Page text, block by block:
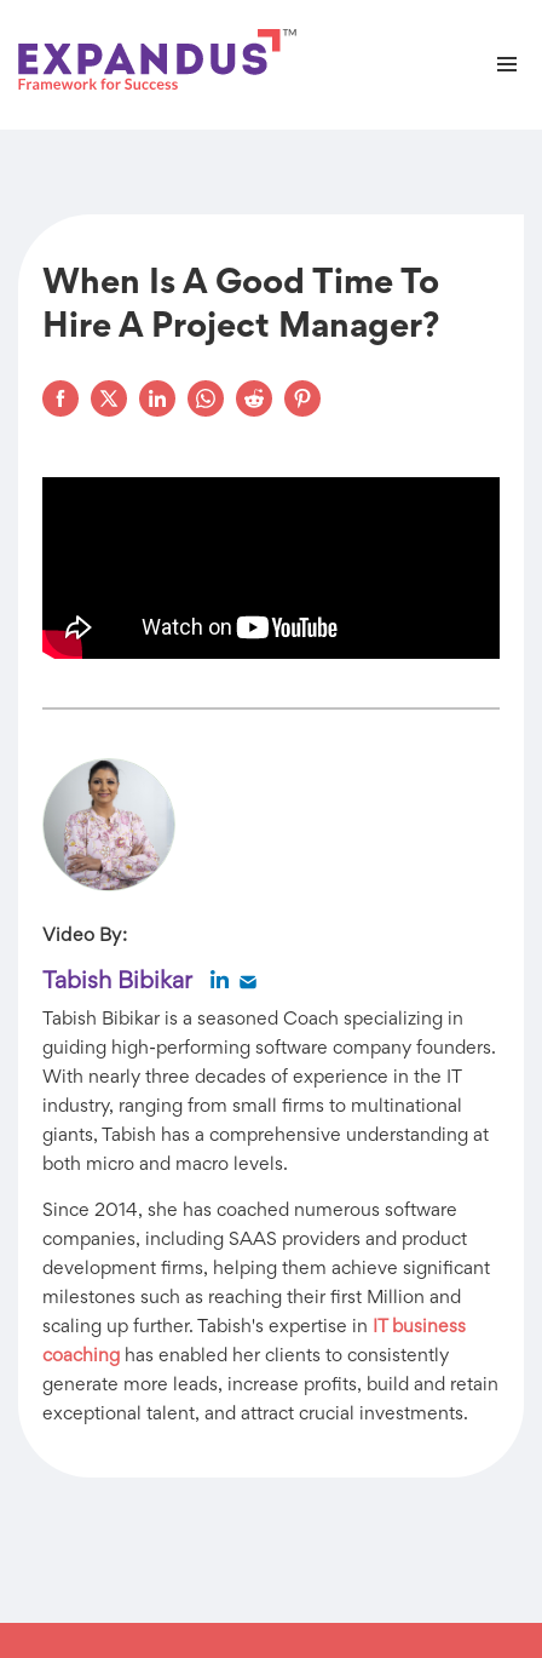
When Is A Good Time To
Hire A Project Manager?
Video By:
Tabish Bibikar
Tabish Bibikar is a seasoned Coach specializing in
guiding high-performing software company founders.
With nearly three decades of experience in the IT
industry, ranging from small firms to multinational
giants, Tabish has a comprehensive understanding at
both micro and macro levels.
Since 2014, she has coached numerous software
companies, including SAAS providers and product
development firms, helping them achieve significant
milestones such as reaching their first Million and
scaling up further. Tabish's expertise in
IT business
coaching has enabled her clients to consistently
generate more leads, increase profits, build and retain
exceptional talent, and attract crucial investments.